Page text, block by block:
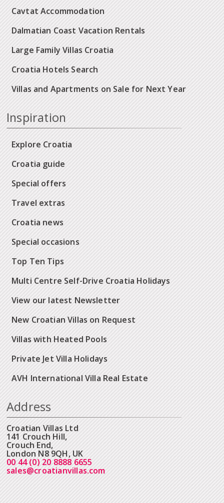
Cavtat Accommodation
Dalmatian Coast Vacation Rentals
Large Family Villas Croatia
Croatia Hotels Search
Villas and Apartments on Sale for Next Year
Inspiration
Explore Croatia
Croatia guide
Special offers
Travel extras
Croatia news
Special occasions
Top Ten Tips
Multi Centre Self-Drive Croatia Holidays
View our latest Newsletter
New Croatian Villas on Request
Villas with Heated Pools
Private Jet Villa Holidays
AVH International Villa Real Estate
Address
Croatian Villas Ltd
141 Crouch Hill,
Crouch End,
London N8 9QH, UK
00 44 (0) 20 8888 6655
sales@croatianvillas.com